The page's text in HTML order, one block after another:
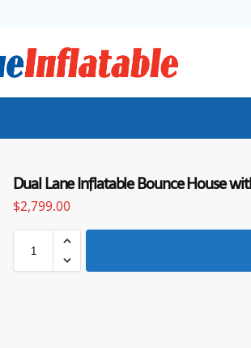
Dual Lane Inflatable Bounce House
$2,799.00